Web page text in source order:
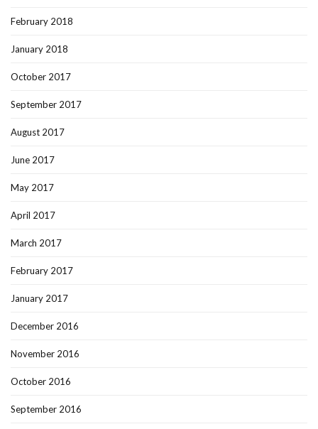
February 2018
January 2018
October 2017
September 2017
August 2017
June 2017
May 2017
April 2017
March 2017
February 2017
January 2017
December 2016
November 2016
October 2016
September 2016